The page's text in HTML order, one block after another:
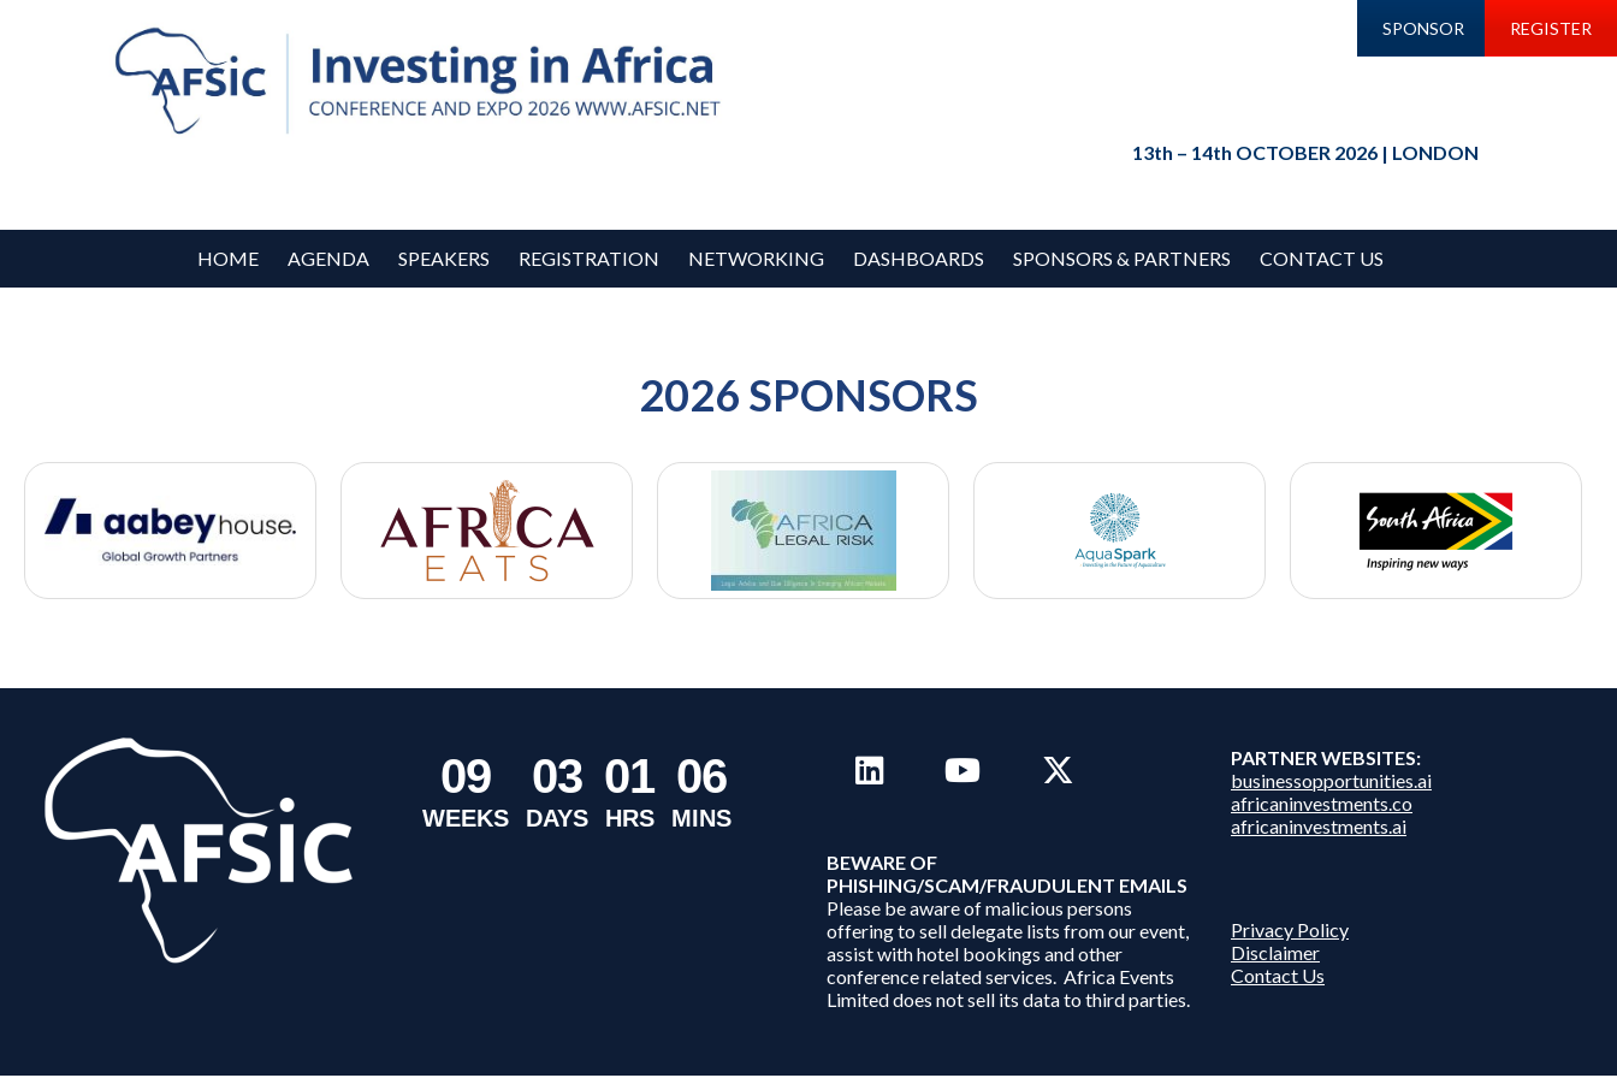
SPONSOR REGISTER
13th – 14th OCTOBER 2026 | LONDON
HOME AGENDA SPEAKERS REGISTRATION NETWORKING DASHBOARDS SPONSORS & PARTNERS CONTACT US
2026 SPONSORS
09
WEEKS
03
DAYS
01
HRS
06
MINS
BEWARE OF
PHISHING/SCAM/FRAUDULENT EMAILS
Please be aware of malicious persons
offering to sell delegate lists from our event,
assist with hotel bookings and other
conference related services. Africa Events
Limited does not sell its data to third parties.
PARTNER WEBSITES:
businessopportunities.ai
africaninvestments.co
africaninvestments.ai
Privacy Policy
Disclaimer
Contact Us